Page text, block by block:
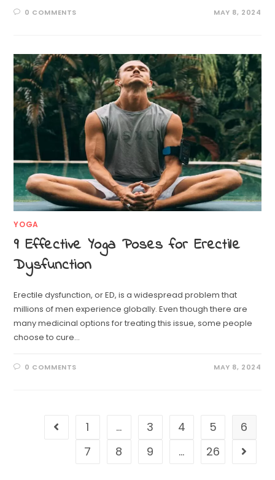
0 COMMENTS MAY 8, 2024
YOGA
9 Effective Yoga Poses for Erectile
Dysfunction
Erectile dysfunction, or ED, is a widespread problem that
millions of men experience globally. Even though there are
many medicinal options for treating this issue, some people
choose to cure…
0 COMMENTS MAY 8, 2024
1 … 3 4 5
6
7
8 9 … 26